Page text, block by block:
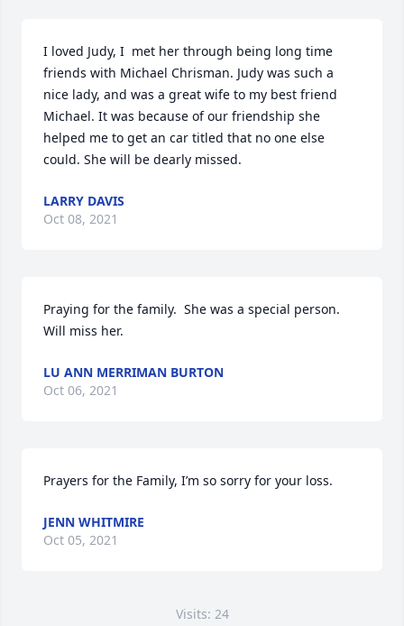
I loved Judy, I  met her through being long time
friends with Michael Chrisman. Judy was such a
nice lady, and was a great wife to my best friend
Michael. It was because of our friendship she
helped me to get an car titled that no one else
could. She will be dearly missed.
LARRY DAVIS
Oct 08, 2021
Praying for the family.  She was a special person.
Will miss her.
LU ANN MERRIMAN BURTON
Oct 06, 2021
Prayers for the Family, I’m so sorry for your loss.
JENN WHITMIRE
Oct 05, 2021
Visits: 24